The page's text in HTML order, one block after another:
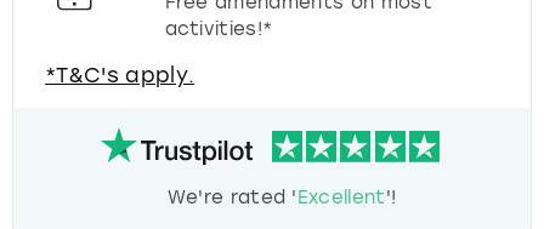
activities!*
*T&C's apply.
We're rated 'Excellent'!